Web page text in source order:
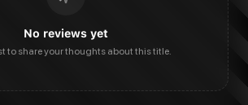
No reviews yet
to share your thoughts about this title.